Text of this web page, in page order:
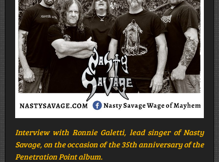
Interview with Ronnie Galetti, lead singer of Nasty
Savage, on the occasion of the 35th anniversary of the
Penetration Point album.